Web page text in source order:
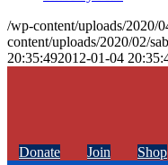
/wp-content/uploads/2020/
content/uploads/2020/02/
20:35:492012-01-04
Donate Join Shop